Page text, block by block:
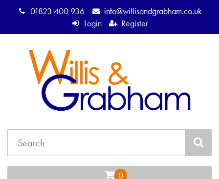
01823 400 936
info@willisandgrabham.co.uk
Login
Register